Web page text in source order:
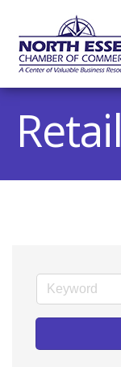
Retail